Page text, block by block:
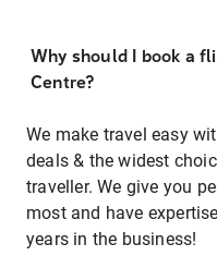
Why should I book a
Centre?
We make travel easy
deals & the widest
traveller. We give you
most and have
years in the business!